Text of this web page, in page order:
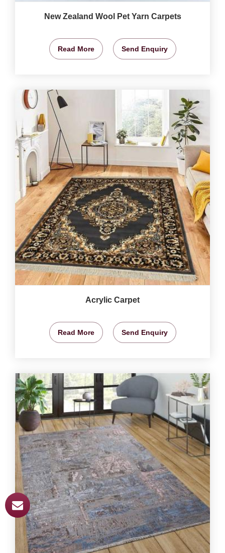
New Zealand Wool Pet Yarn Carpets
Read More Send Enquiry
Acrylic Carpet
Read More Send Enquiry